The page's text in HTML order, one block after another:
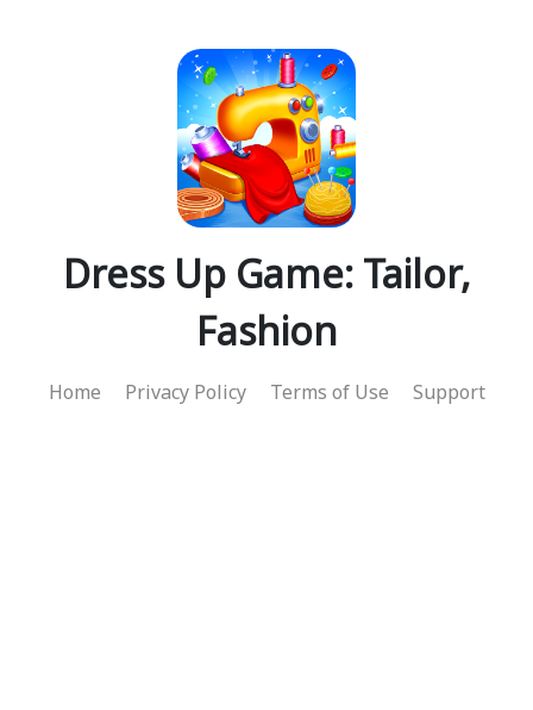
Dress Up Game: Tailor,
Fashion
Home Privacy Policy Terms of Use Support